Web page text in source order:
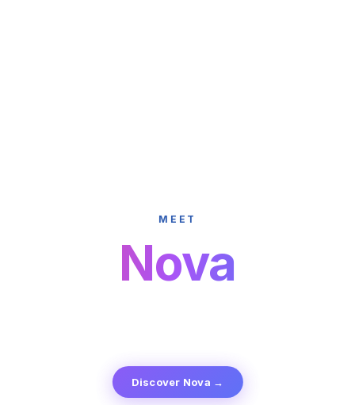
MEET
Nova
Discover Nova →